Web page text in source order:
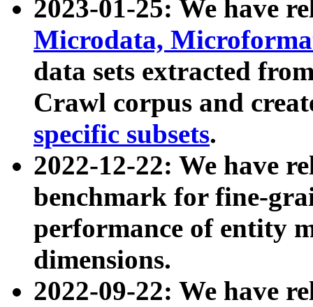
2023-01-25: We have
Microdata,
data sets extracted
Crawl corpus and
specific subsets.
2022-12-22: We have
benchmark for fine-
performance of entity
dimensions.
2022-09-22: We have